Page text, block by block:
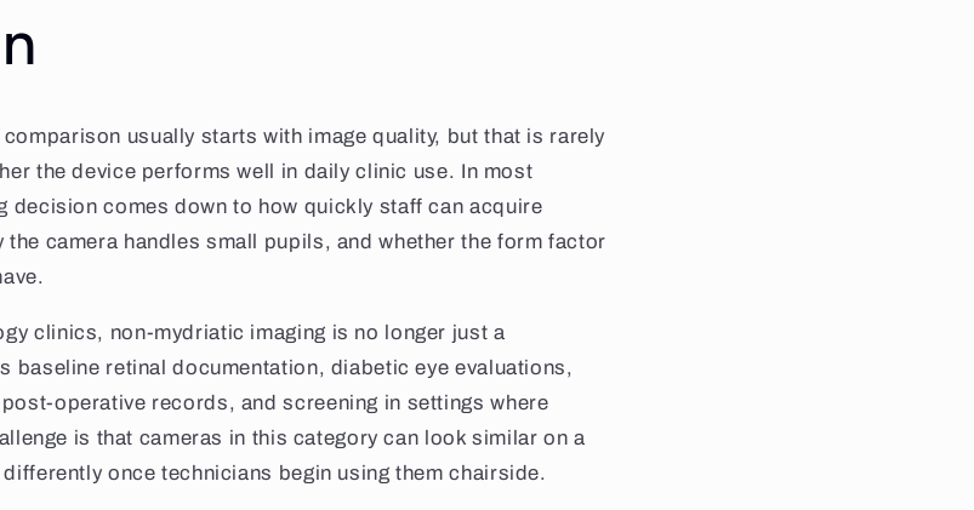
usually starts with image quality, but that is rarely
the device performs well in daily clinic use. In most
decision comes down to how quickly staff can acquire
camera handles small pupils, and whether the form factor
clinics, non-mydriatic imaging is no longer just a
baseline retinal documentation, diabetic eye evaluations,
operative records, and screening in settings where
is that cameras in this category can look similar on a
once technicians begin using them chairside.